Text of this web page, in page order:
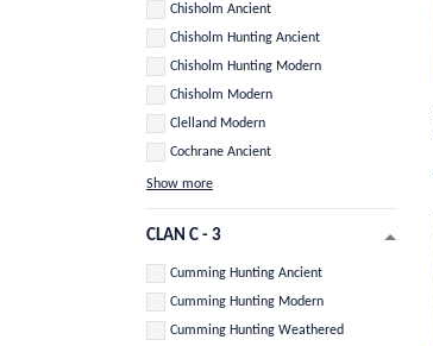
Chisholm Ancient
Chisholm Hunting Ancient
Chisholm Hunting Modern
Chisholm Modern
Clelland Modern
Cochrane Ancient
Show more
CLAN C - 3
Cumming Hunting Ancient
Cumming Hunting Modern
Cumming Hunting Weathered